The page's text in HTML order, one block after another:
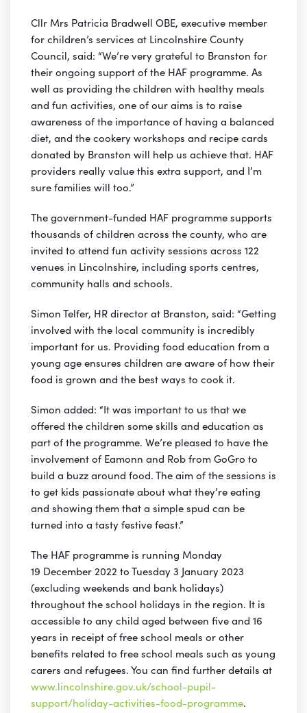
Cllr Mrs Patricia Bradwell OBE, executive member
for children’s services at Lincolnshire County
Council, said: “We’re very grateful to Branston for
their ongoing support of the HAF programme. As
well as providing the children with healthy meals
and fun activities, one of our aims is to raise
awareness of the importance of having a balanced
diet, and the cookery workshops and recipe cards
donated by Branston will help us achieve that. HAF
providers really value this extra support, and I’m
sure families will too.”
The government-funded HAF programme supports
thousands of children across the county, who are
invited to attend fun activity sessions across 122
venues in Lincolnshire, including sports centres,
community halls and schools.
Simon Telfer, HR director at Branston, said: “Getting
involved with the local community is incredibly
important for us. Providing food education from a
young age ensures children are aware of how their
food is grown and the best ways to cook it.
Simon added: “It was important to us that we
offered the children some skills and education as
part of the programme. We’re pleased to have the
involvement of Eamonn and Rob from GoGro to
build a buzz around food. The aim of the sessions is
to get kids passionate about what they’re eating
and showing them that a simple spud can be
turned into a tasty festive feast.”
The HAF programme is running Monday
19 December 2022 to Tuesday 3 January 2023
(excluding weekends and bank holidays)
throughout the school holidays in the region. It is
accessible to any child aged between five and 16
years in receipt of free school meals or other
benefits related to free school meals such as young
carers and refugees. You can find further details at
www.lincolnshire.gov.uk/school-pupil-
support/holiday-activities-food-programme.